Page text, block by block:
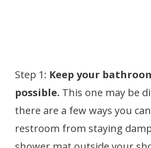
Step 1: Keep your
possible. This one may be
there are a few ways you
restroom from staying